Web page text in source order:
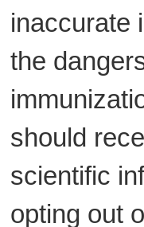
inaccurate
the
should
scientific
opting out